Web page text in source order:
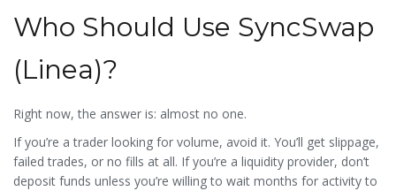
Who Should Use SyncSwap
(Linea)?
Right now, the answer is: almost no one.
If you’re a trader looking for volume, avoid it. You’ll get slippage,
failed trades, or no fills at all. If you’re a liquidity provider, don’t
deposit funds unless you’re willing to wait months for activity to